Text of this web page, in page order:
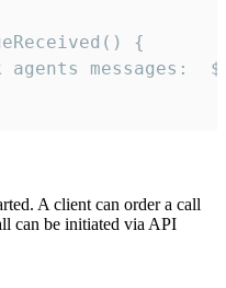
{
A client can order a call
can be initiated via API